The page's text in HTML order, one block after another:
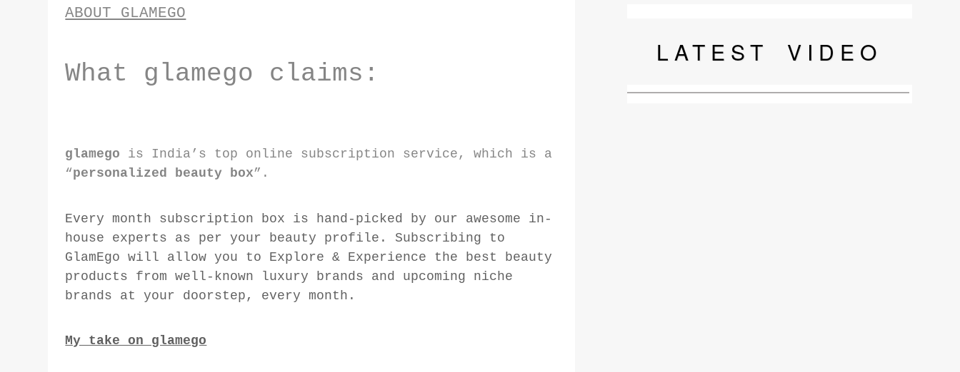
ABOUT GLAMEGO
What glamego claims:
glamego is India’s top online subscription service, which is a
“personalized beauty box”.
Every month subscription box is hand-picked by our awesome in-
house experts as per your beauty profile. Subscribing to
GlamEgo will allow you to Explore & Experience the best beauty
products from well-known luxury brands and upcoming niche
brands at your doorstep, every month.
My take on glamego
LATEST VIDEO